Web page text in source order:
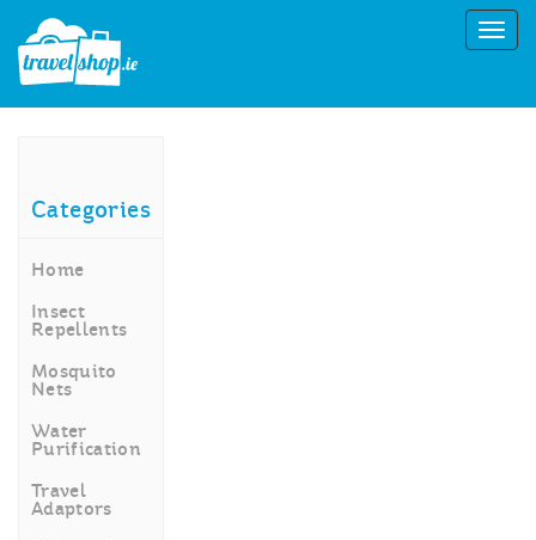
Categories
Home
Insect
Repellents
Mosquito
Nets
Water
Purification
Travel
Adaptors